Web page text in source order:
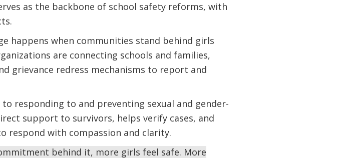
as the backbone of school safety reforms, with
happens when communities stand behind girls
are connecting schools and families,
grievance redress mechanisms to report and
responding to and preventing sexual and gender-
support to survivors, helps verify cases, and
respond with compassion and clarity.
behind it, more girls feel safe. More